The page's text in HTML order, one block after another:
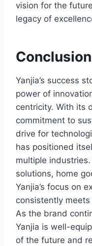
vision for the
legacy of
Conclusion
Yanjia’s success
power of
centricity. With its
commitment to
drive for
has positioned
multiple industries.
solutions, home
Yanjia’s focus on
consistently
As the brand
Yanjia is well-
of the future and